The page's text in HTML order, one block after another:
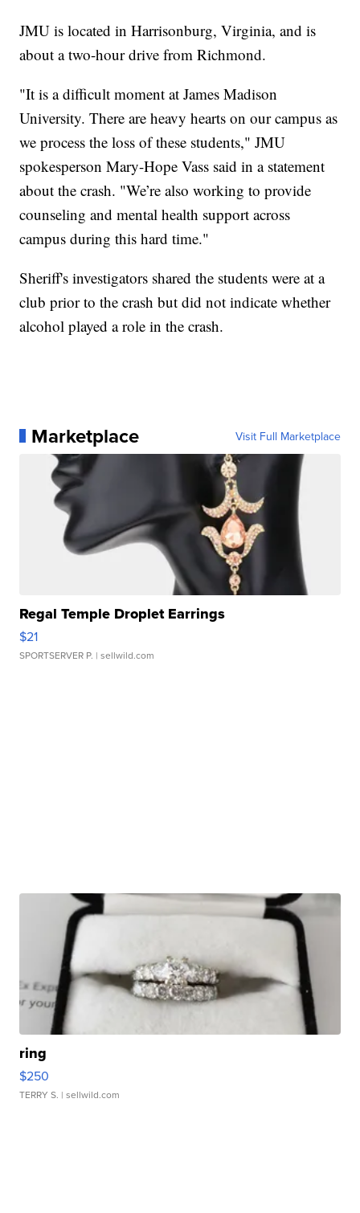
JMU is located in Harrisonburg, Virginia, and is
about a two-hour drive from Richmond.
"It is a difficult moment at James Madison
University. There are heavy hearts on our campus as
we process the loss of these students," JMU
spokesperson Mary-Hope Vass said in a statement
about the crash. "We’re also working to provide
counseling and mental health support across
campus during this hard time."
Sheriff's investigators shared the students were at a
club prior to the crash but did not indicate whether
alcohol played a role in the crash.
Marketplace Visit Full Marketplace
Regal Temple Droplet Earrings
$21
SPORTSERVER P. | sellwild.com
ring
$250
TERRY S. | sellwild.com